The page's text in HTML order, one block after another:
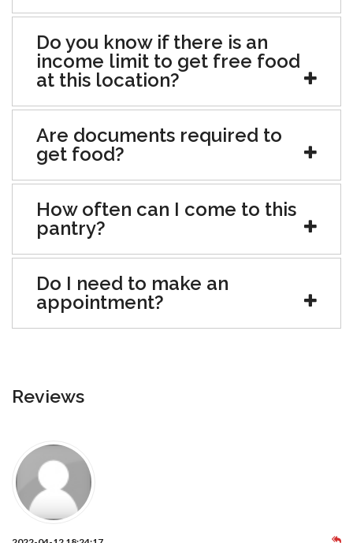
Do you know if there is an
income limit to get free food
at this location?
Are documents required to
get food?
How often can I come to this
pantry?
Do I need to make an
appointment?
Reviews